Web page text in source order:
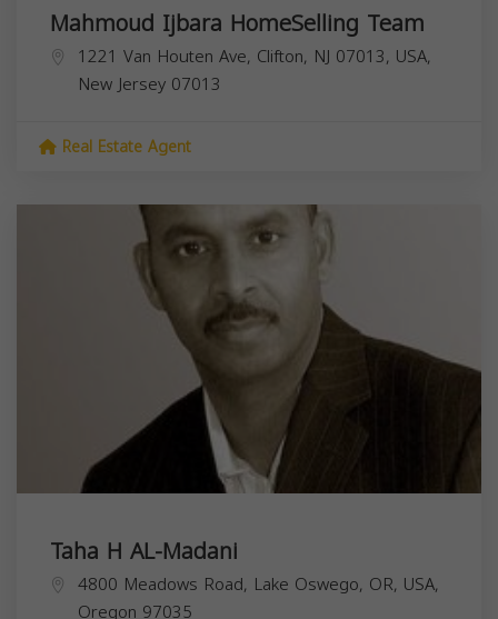
Mahmoud Ijbara HomeSelling Team
1221 Van Houten Ave, Clifton, NJ 07013, USA,
New Jersey 07013
Real Estate Agent
Taha H AL-Madani
4800 Meadows Road, Lake Oswego, OR, USA,
Oregon 97035